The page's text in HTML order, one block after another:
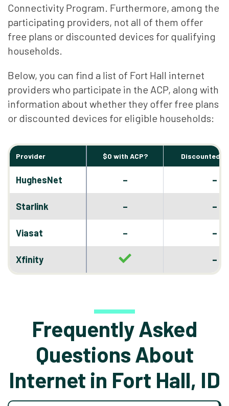
Connectivity Program. Furthermore, among the
participating providers, not all of them offer
free plans or discounted devices for qualifying
households.
Below, you can find a list of Fort Hall internet
providers who participate in the ACP, along with
information about whether they offer free plans
or discounted devices for eligible households:
Provider $0 with ACP? Discounted
HughesNet – –
Starlink – –
Viasat – –
Xfinity –
Frequently Asked
Questions About
Internet in Fort Hall, ID